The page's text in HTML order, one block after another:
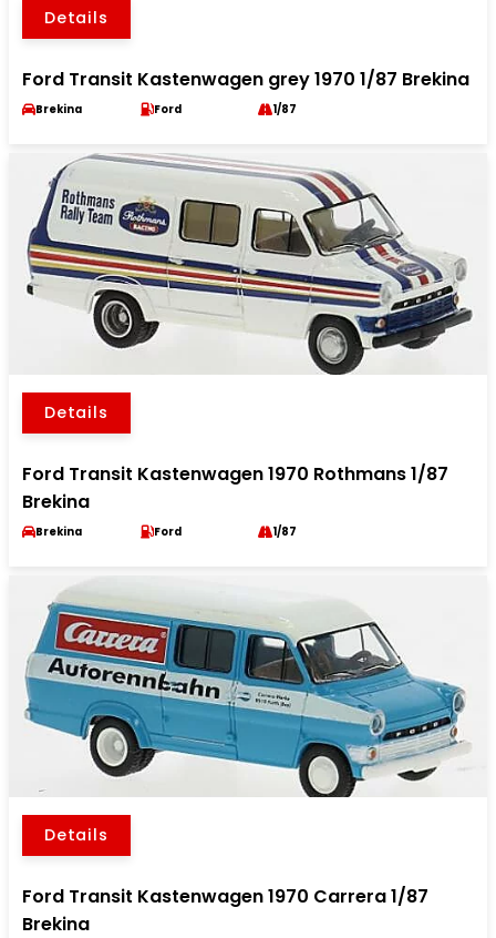
Details
Ford Transit Kastenwagen grey 1970 1/87 Brekina
Brekina Ford 1/87
Details
Ford Transit Kastenwagen 1970 Rothmans 1/87
Brekina
Brekina Ford 1/87
Details
Ford Transit Kastenwagen 1970 Carrera 1/87
Brekina